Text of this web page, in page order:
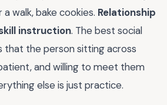
walk, bake cookies. Relationship
instruction. The best social
that the person sitting across
and willing to meet them
else is just practice.